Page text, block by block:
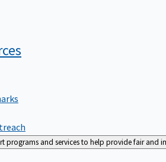
programs and services to help provide fair and